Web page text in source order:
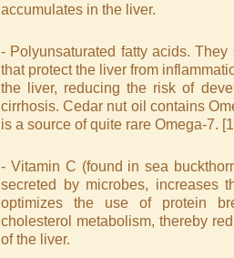
accumulates in the liver.
- Polyunsaturated fatty acids.
that protect the liver from
the liver, reducing the risk of
cirrhosis. Cedar nut oil contains
is a source of quite rare Omega-7.
- Vitamin C (found in sea
secreted by microbes, increases
optimizes the use of protein
cholesterol metabolism, thereby
of the liver.